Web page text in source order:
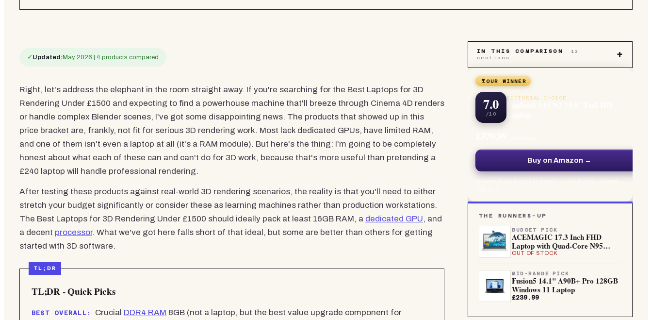
✓ Updated: May 2026 | 4 products compared
Right, let's address the elephant in the room straight away. If you're searching for the Best Laptops for 3D
Rendering Under £1500 and expecting to find a powerhouse machine that'll breeze through Cinema 4D renders
or handle complex Blender scenes, I've got some disappointing news. The products that showed up in this
price bracket are, frankly, not fit for serious 3D rendering work. Most lack dedicated GPUs, have limited RAM,
and one of them isn't even a laptop at all (it's a RAM module). But here's the thing: I'm going to be completely
honest about what each of these can and can't do for 3D work, because that's more useful than pretending a
£240 laptop will handle professional rendering.
After testing these products against real-world 3D rendering scenarios, the reality is that you'll need to either
stretch your budget significantly or consider these as learning machines rather than production workstations.
The Best Laptops for 3D Rendering Under £1500 should ideally pack at least 16GB RAM, a dedicated GPU, and
a decent processor. What we've got here falls short of that ideal, but some are better than others for getting
started with 3D software.
TL;DR - Quick Picks
BEST OVERALL: Crucial DDR4 RAM 8GB (not a laptop, but the best value upgrade component for
IN THIS COMPARISON
12
sections
+
OUR WINNER
7.0
/10
EDITORIAL CHOICE
Buy on Amazon →
THE RUNNERS-UP
BUDGET PICK
ACEMAGIC 17.3 Inch FHD
Laptop with Quad-Core N95
Processo...
OUT OF STOCK
MID-RANGE PICK
Fusion5 14.1" A90B+ Pro 128GB
Windows 11 Laptop
£239.99